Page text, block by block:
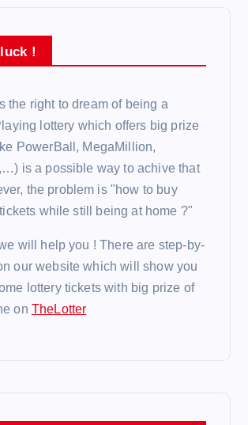
!
the right to dream of being a
lottery which offers big prize
PowerBall, MegaMillion,
is a possible way to achive that
the problem is "how to buy
while still being at home ?"
will help you ! There are step-by-
our website which will show you
lottery tickets with big prize of
on TheLotter